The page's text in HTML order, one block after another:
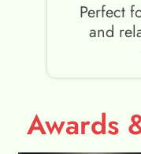
Perfect
and
Awards